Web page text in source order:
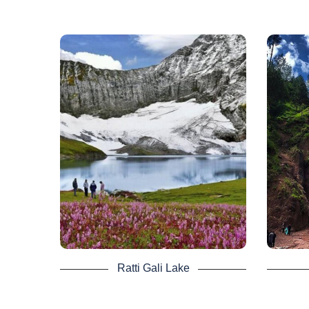
Ratti Gali Lake -
Neelum Valley Tour
It is set in the blue jewel of Azad
Kashmir Neelum Valley, one of
Pakistan’s most stunning lakes. At an
altitude of 12,130 ft, it is an alpine
glacial lake.
The lake can be reached via Dowarian,
a village in the Neelum Valley. For its
scenic scenery, it is well recognized.
Not a single glimpse of the
mesmerizing lake can be lost.
tiring during you Neelum Valley Tour but
Ratti Gali Lake
In
of
It is